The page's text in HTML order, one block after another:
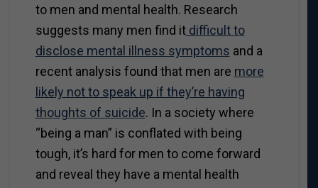
to men and mental health. Research
suggests many men find itdifficult to
disclose mental illness symptoms and a
recent analysis found that men are more
likely not to speak up if they’re having
thoughts of suicide. In a society where
“being a man” is conflated with being
tough, it’s hard for men to come forward
and reveal they have a mental health